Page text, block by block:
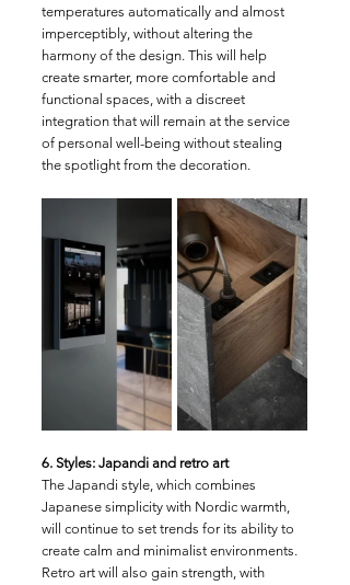
temperatures automatically and almost
imperceptibly, without altering the
harmony of the design. This will help
create smarter, more comfortable and
functional spaces, with a discreet
integration that will remain at the service
of personal well-being without stealing
the spotlight from the decoration.
6. Styles: Japandi and retro art
The Japandi style, which combines
Japanese simplicity with Nordic warmth,
will continue to set trends for its ability to
create calm and minimalist environments.
Retro art will also gain strength, with